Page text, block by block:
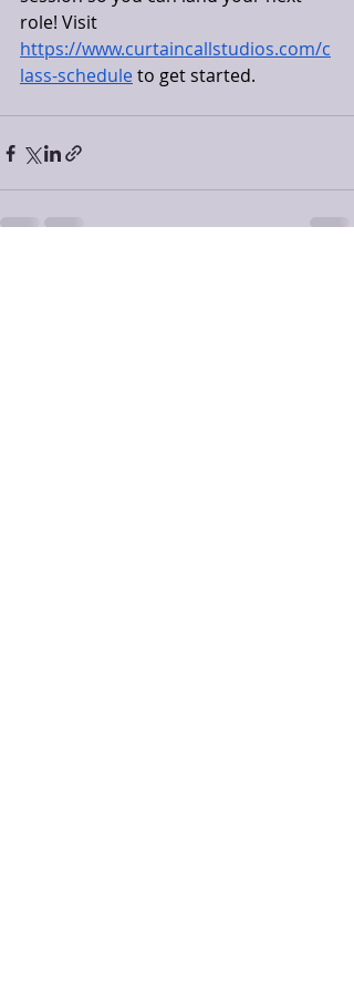
role! Visit
https://www.curtaincallstudios.com/c
lass-schedule to get started.